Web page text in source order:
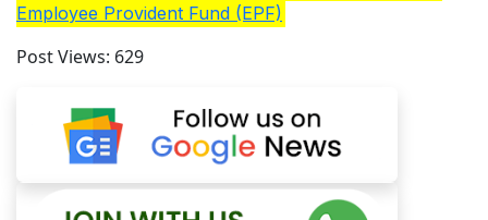
Employee Provident Fund (EPF)
Post Views: 629